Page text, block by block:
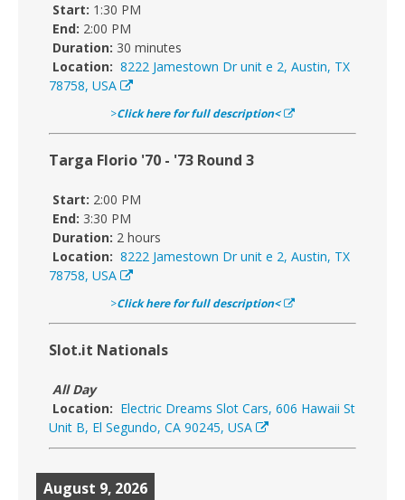
Start: 1:30 PM
End: 2:00 PM
Duration: 30 minutes
Location: 8222 Jamestown Dr unit e 2, Austin, TX
78758, USA
>Click here for full description<
Targa Florio '70 - '73 Round 3
Start: 2:00 PM
End: 3:30 PM
Duration: 2 hours
Location: 8222 Jamestown Dr unit e 2, Austin, TX
78758, USA
>Click here for full description<
Slot.it Nationals
All Day
Location: Electric Dreams Slot Cars, 606 Hawaii St
Unit B, El Segundo, CA 90245, USA
August 9, 2026